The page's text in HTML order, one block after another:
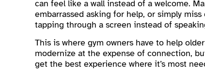
can feel like a wall instead of a welcome.
embarrassed asking for help, or simply
tapping through a screen instead of
This is where gym owners have to help
modernize at the expense of connection,
get the best experience where it’s most